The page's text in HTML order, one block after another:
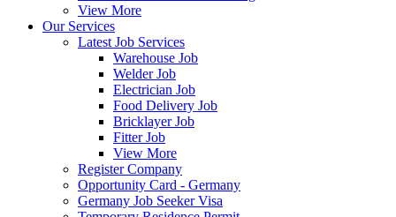
View More
Our Services
Latest Job Services
Warehouse Job
Welder Job
Electrician Job
Food Delivery Job
Bricklayer Job
Fitter Job
View More
Register Company
Opportunity Card - Germany
Germany Job Seeker Visa